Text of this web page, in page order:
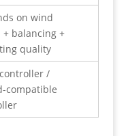
on wind
+ balancing +
quality
/
compatible